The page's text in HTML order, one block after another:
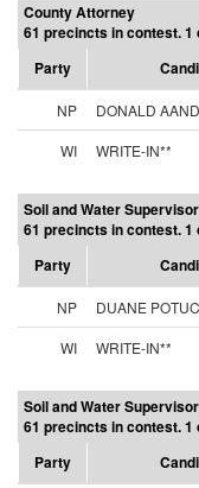
County Attorney
61 precincts in contest.
Party
NP DONALD
WI
WRITE-IN**
Soil and Water
61 precincts in contest.
Party
NP DUANE
WI
WRITE-IN**
Soil and Water
61 precincts in contest.
Party